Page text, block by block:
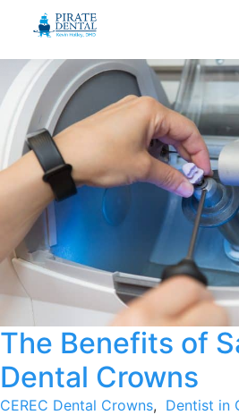
The Benefits of
Dental Crowns
CEREC Dental Crowns, Dentist in